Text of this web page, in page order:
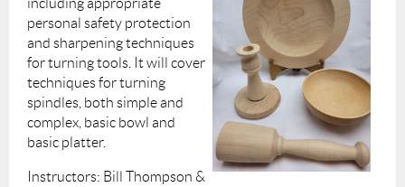
personal safety protection
and sharpening techniques
for turning tools. It will cover
techniques for turning
spindles, both simple and
complex, basic bowl and
basic platter.
Instructors: Bill Thompson &